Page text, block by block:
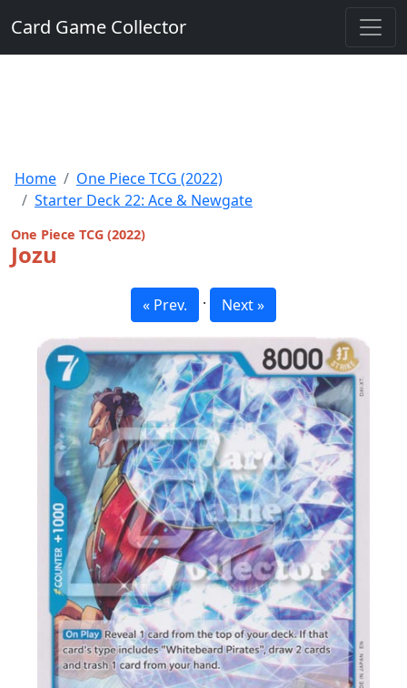
Card Game Collector
Home
One Piece TCG (2022)
Starter Deck 22: Ace & Newgate
One Piece TCG (2022)
Jozu
« Prev. · Next »